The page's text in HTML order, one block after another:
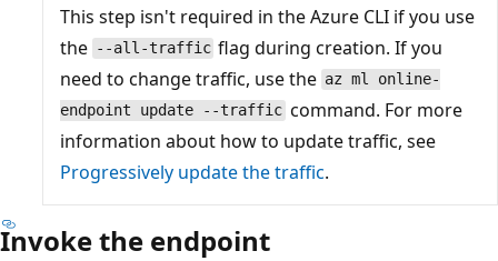
This step isn't required in the Azure CLI if you use
the --all-traffic flag during creation. If you
need to change traffic, use the az ml online-
endpoint update --traffic command. For more
information about how to update traffic, see
Progressively update the traffic.
Invoke the endpoint